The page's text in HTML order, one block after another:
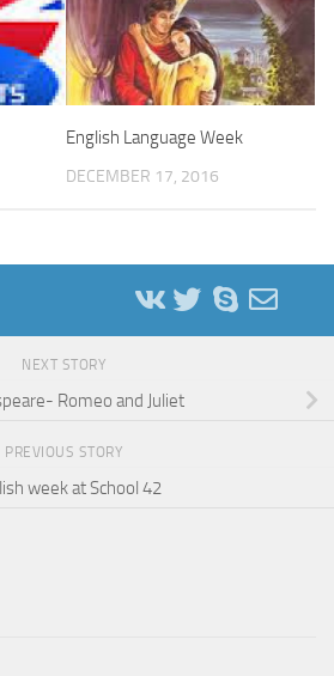
English Language Week
DECEMBER 17, 2016
NEXT STORY
Romeo and Juliet
PREVIOUS STORY
week at School 42